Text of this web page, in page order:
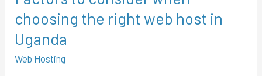
choosing the right web host in
Uganda
Web Hosting
consider
when
choosing